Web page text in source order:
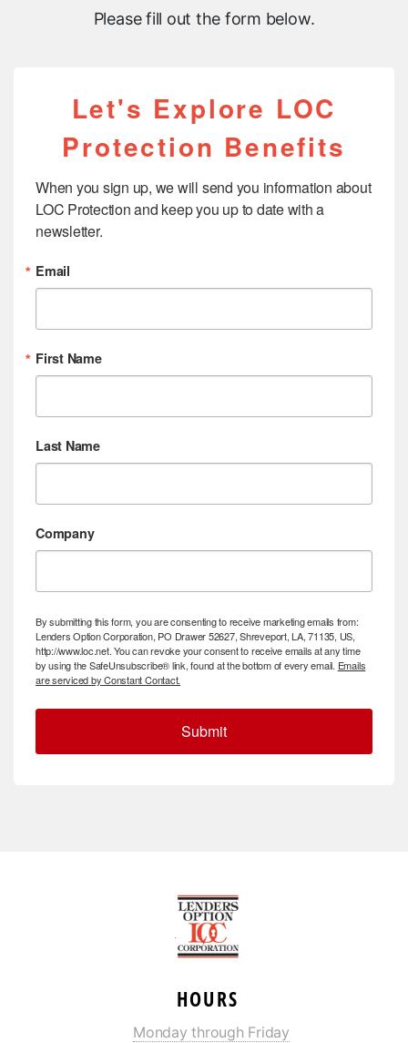
Please fill out the form below.
Let's Explore LOC
Protection Benefits
When you sign up, we will send you information about
LOC Protection and keep you up to date with a
newsletter.
Email
First Name
Last Name
Company
By submitting this form, you are consenting to receive marketing emails from:
Lenders Option Corporation, PO Drawer 52627, Shreveport, LA, 71135, US,
http://www.loc.net. You can revoke your consent to receive emails at any time
by using the SafeUnsubscribe® link, found at the bottom of every email. Emails
are serviced by Constant Contact.
Submit
HOURS
Monday through Friday